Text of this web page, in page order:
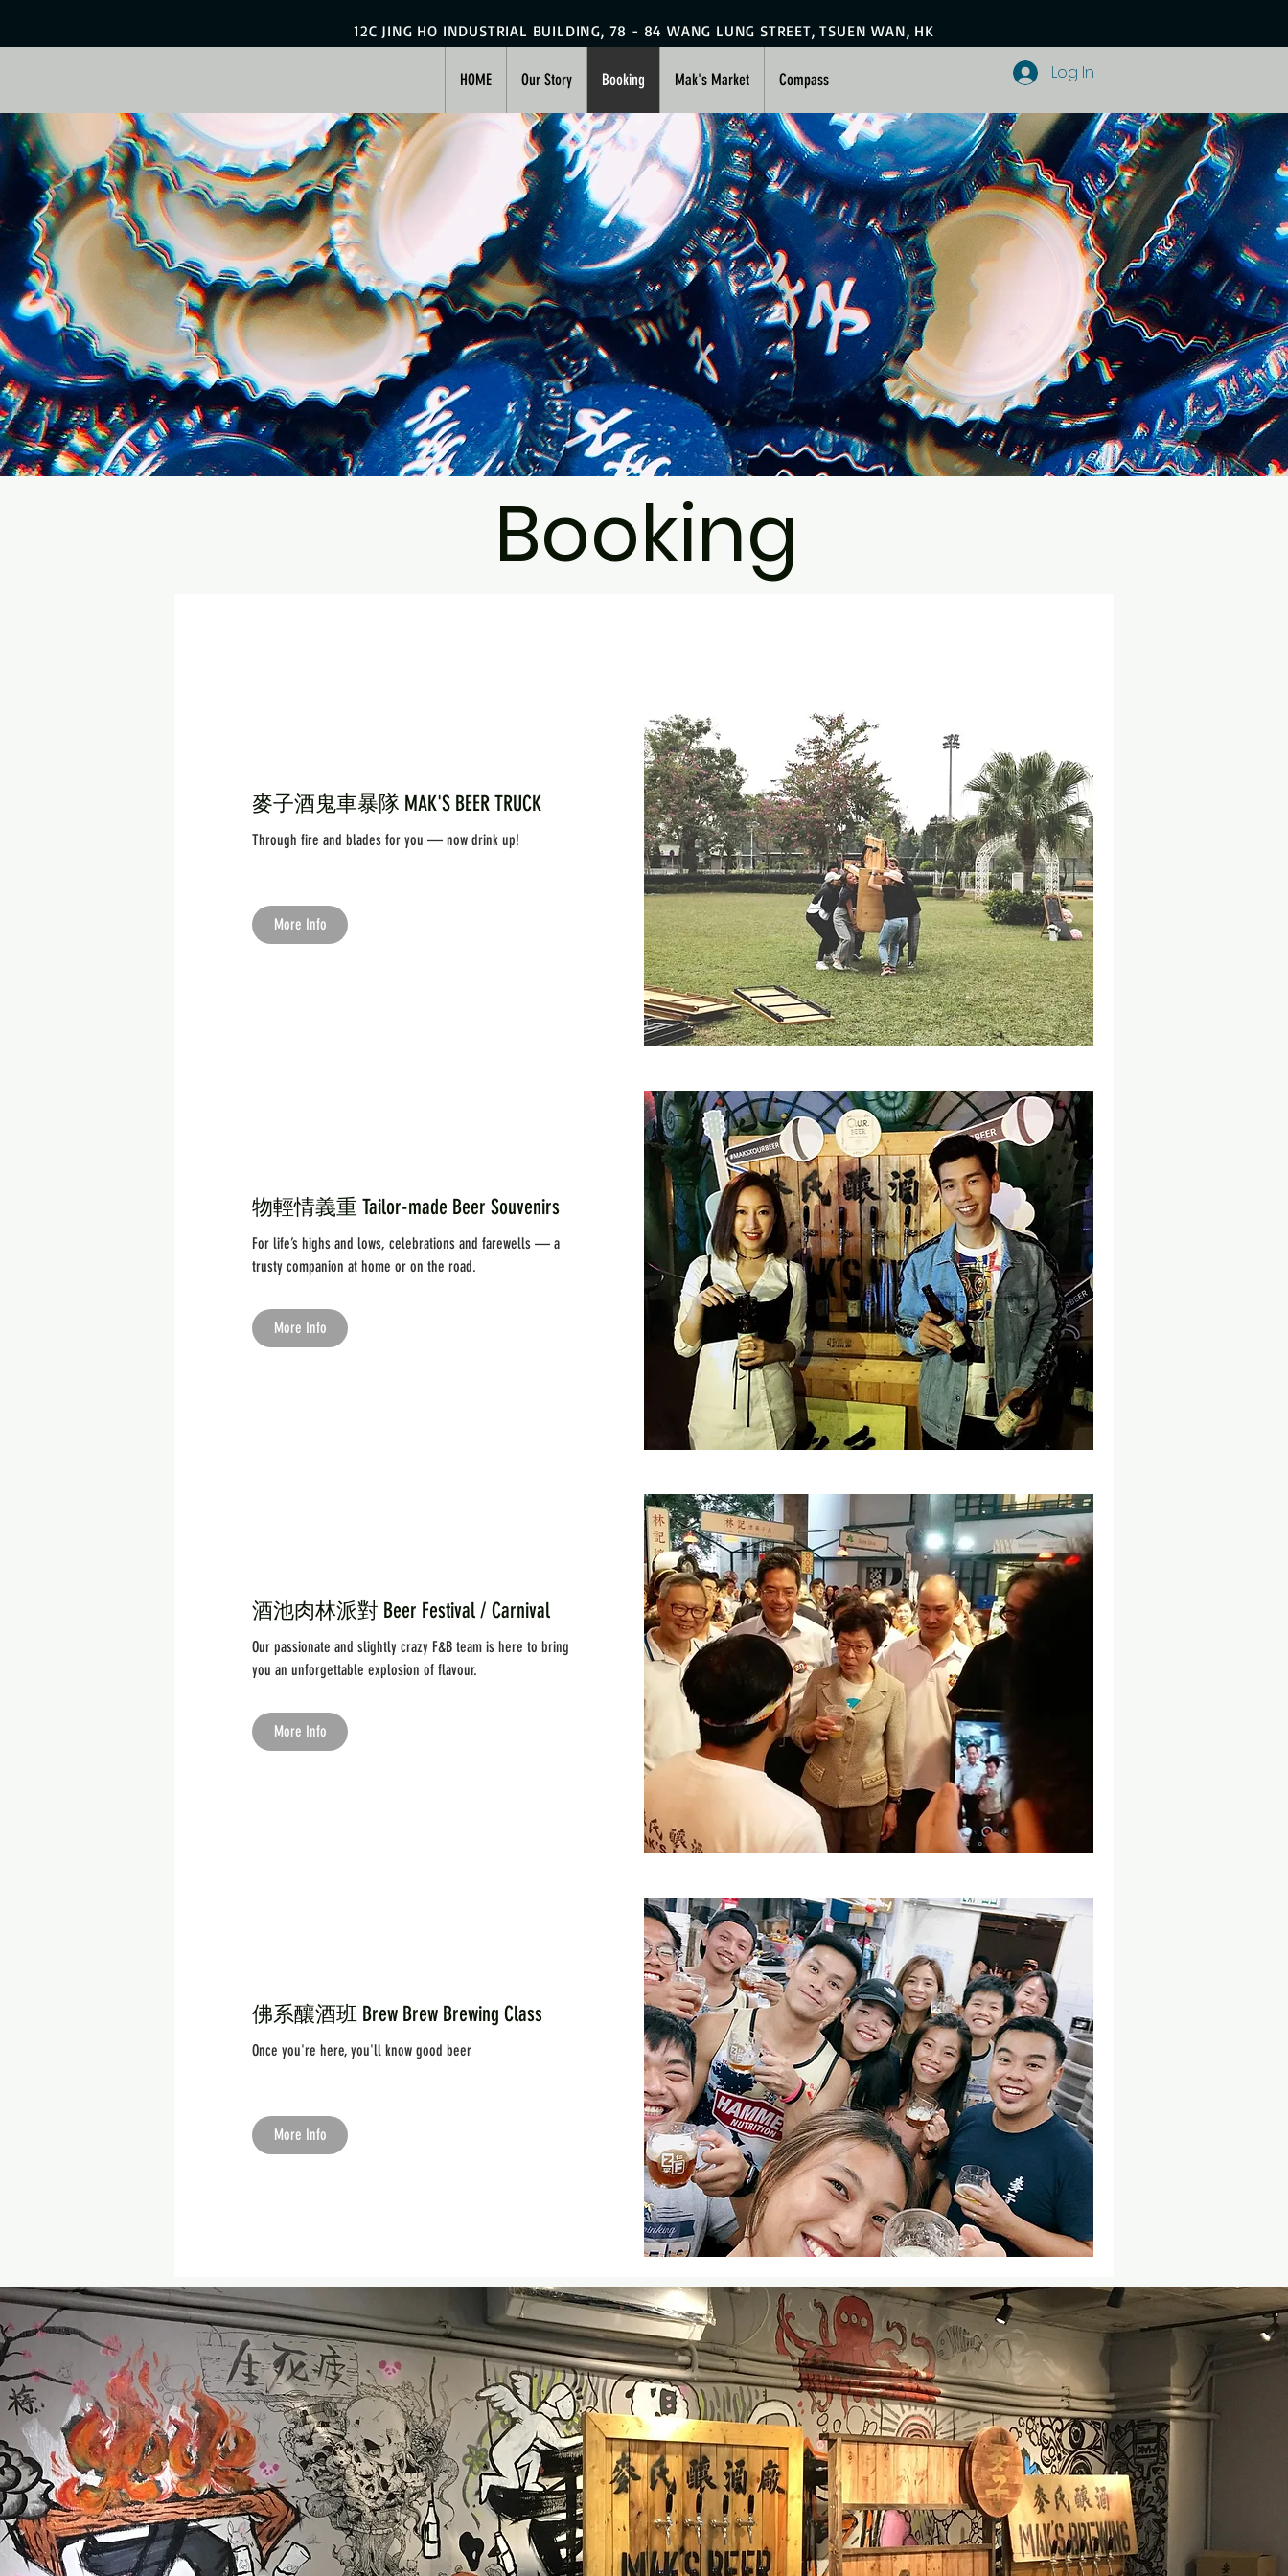
Booking
麥子酒鬼車暴隊 MAK'S BEER TRUCK
Through fire and blades for you — now drink up!
More Info
物輕情義重 Tailor-made Beer Souvenirs
For life’s highs and lows, celebrations and farewells — a
trusty companion at home or on the road.
More Info
酒池肉林派對 Beer Festival / Carnival
Our passionate and slightly crazy F&B team is here to bring
you an unforgettable explosion of flavour.
More Info
佛系釀酒班 Brew Brew Brewing Class
Once you're here, you'll know good beer
More Info
12C JING HO INDUSTRIAL BUILDING, 78 - 84 WANG LUNG STREET, TSUEN WAN, HK
HOME Our Story Booking Mak's Market Compass Log In